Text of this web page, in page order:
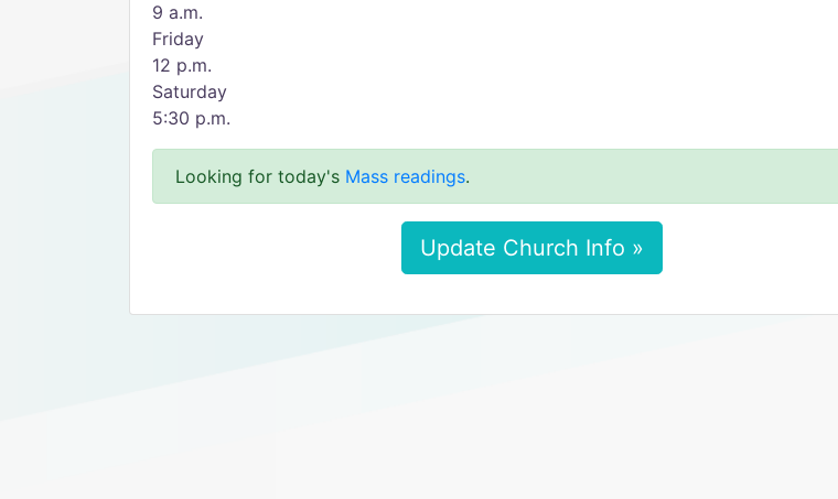
9 a.m.
Friday
12 p.m.
Saturday
5:30 p.m.
Looking for today's Mass readings.
Update Church Info »